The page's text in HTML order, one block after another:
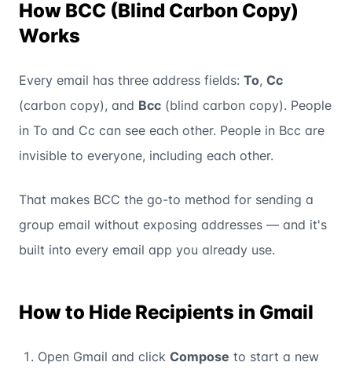
How BCC (Blind Carbon Copy)
Works
Every email has three address fields: To, Cc
(carbon copy), and Bcc (blind carbon copy). People
in To and Cc can see each other. People in Bcc are
invisible to everyone, including each other.
That makes BCC the go-to method for sending a
group email without exposing addresses — and it's
built into every email app you already use.
How to Hide Recipients in Gmail
Open Gmail and click Compose to start a new